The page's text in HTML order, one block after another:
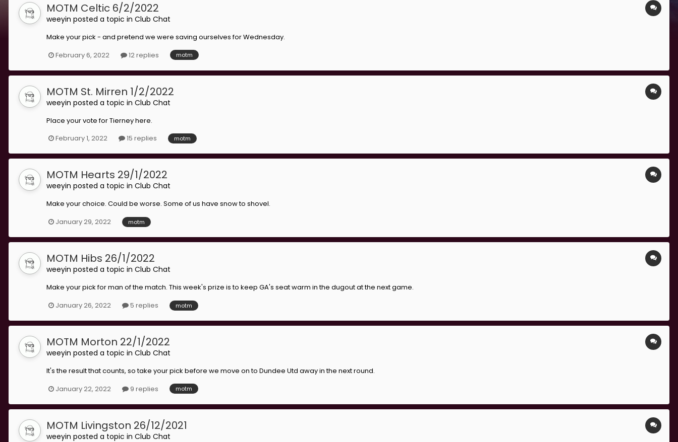
MOTM Celtic 6/2/2022
weeyin posted a topic in Club Chat
Make your pick - and pretend we were saving ourselves for Wednesday.
February 6, 2022
12 replies motm
MOTM St. Mirren 1/2/2022
weeyin posted a topic in Club Chat
Place your vote for Tierney here.
February 1, 2022
15 replies motm
MOTM Hearts 29/1/2022
weeyin posted a topic in Club Chat
Make your choice. Could be worse. Some of us have snow to shovel.
January 29, 2022
motm
MOTM Hibs 26/1/2022
weeyin posted a topic in Club Chat
Make your pick for man of the match. This week's prize is to keep GA's seat warm in the dugout at the next game.
January 26, 2022
5 replies motm
MOTM Morton 22/1/2022
weeyin posted a topic in Club Chat
It's the result that counts, so take your pick before we move on to Dundee Utd away in the next round.
January 22, 2022
9 replies motm
MOTM Livingston 26/12/2021
weeyin posted a topic in Club Chat